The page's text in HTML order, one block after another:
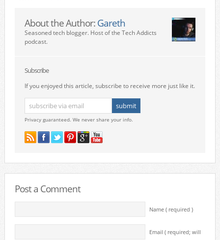
About the Author: Gareth
Seasoned tech blogger. Host of the Tech Addicts
podcast.
Subscribe
If you enjoyed this article, subscribe to receive more just like it.
Privacy guaranteed. We never share your info.
Post a Comment
Name ( required )
Email ( required; will